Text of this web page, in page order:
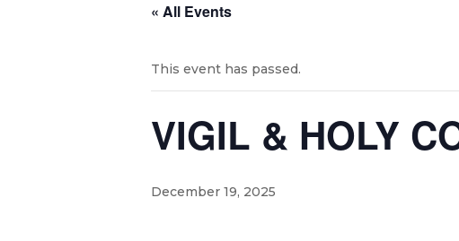
« All Events
This event has passed.
VIGIL & HOLY
December 19, 2025